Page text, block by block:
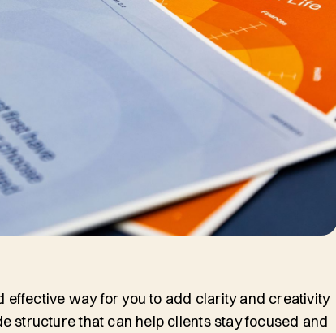
way for you to add clarity and creativity
structure that can help clients stay focused and